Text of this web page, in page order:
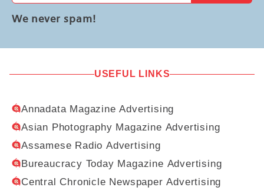
We never spam!
USEFUL LINKS
Annadata Magazine Advertising
Asian Photography Magazine Advertising
Assamese Radio Advertising
Bureaucracy Today Magazine Advertising
Central Chronicle Newspaper Advertising